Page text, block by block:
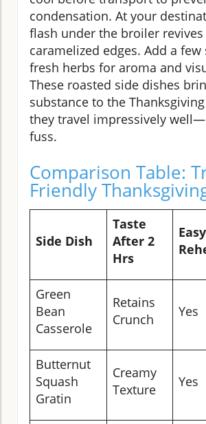
condensation. At your
flash under the broiler
caramelized edges. Add a
fresh herbs for aroma and
These roasted side dishes
substance to the
they travel impressively
fuss.
Comparison Table:
Friendly
Side Dish
Taste
After 2
Hrs
Green
Bean
Casserole
Retains
Crunch
Yes
Butternut
Squash
Gratin
Creamy
Texture
Yes